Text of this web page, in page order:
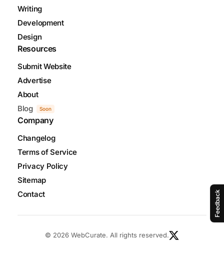
Feedback
Writing
Development
Design
Resources
Submit Website
Advertise
About
Blog
Soon
Company
Changelog
Terms of Service
Privacy Policy
Sitemap
Contact
© 2026 WebCurate. All rights reserved.